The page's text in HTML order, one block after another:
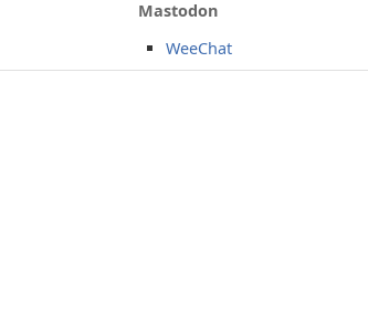
Mastodon
WeeChat